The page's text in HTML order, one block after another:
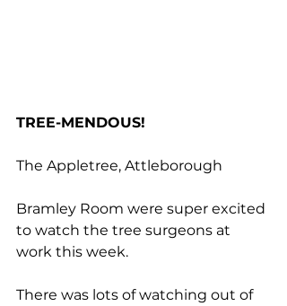
TREE-MENDOUS!
The Appletree, Attleborough
Bramley Room were super excited
to watch the tree surgeons at
work this week.
There was lots of watching out of